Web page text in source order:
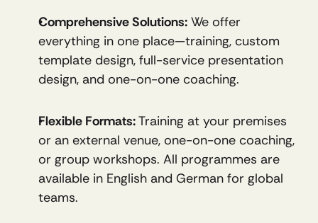
Comprehensive Solutions: We offer
everything in one place—training, custom
template design, full-service presentation
design, and one-on-one coaching.
Flexible Formats: Training at your premises
or an external venue, one-on-one coaching,
or group workshops. All programmes are
available in English and German for global
teams.